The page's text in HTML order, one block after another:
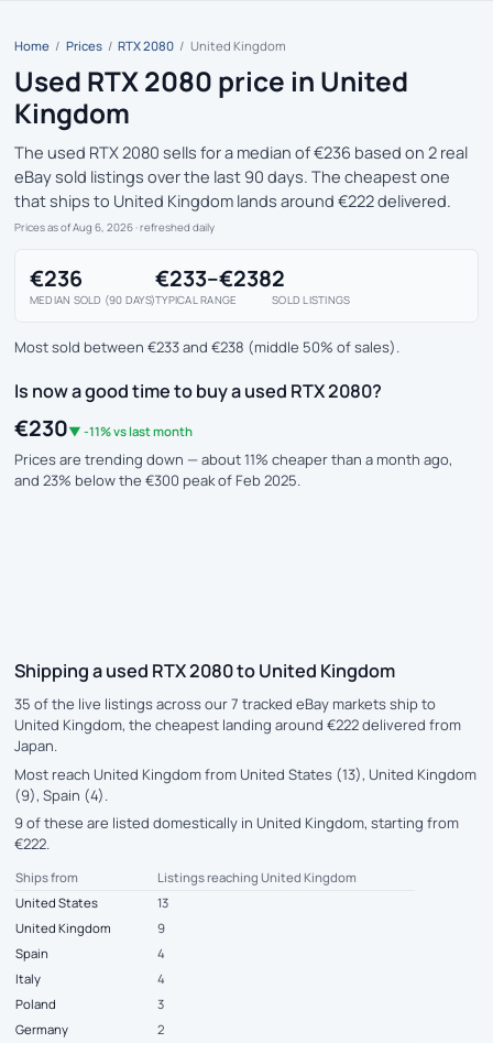
Home / Prices / RTX 2080 / United Kingdom
Used RTX 2080 price in United
Kingdom
The used RTX 2080 sells for a median of €236 based on 2 real
eBay sold listings over the last 90 days. The cheapest one
that ships to United Kingdom lands around €222 delivered.
Prices as of Aug 6, 2026 · refreshed daily
€236
MEDIAN SOLD (90 DAYS)
€233–€238
TYPICAL RANGE
2
SOLD LISTINGS
Most sold between €233 and €238 (middle 50% of sales).
Is now a good time to buy a used RTX 2080?
€230▼ -11% vs last month
Prices are trending down — about 11% cheaper than a month ago,
and 23% below the €300 peak of Feb 2025.
Shipping a used RTX 2080 to United Kingdom
35 of the live listings across our 7 tracked eBay markets ship to
United Kingdom, the cheapest landing around €222 delivered from
Japan.
Most reach United Kingdom from United States (13), United Kingdom
(9), Spain (4).
9 of these are listed domestically in United Kingdom, starting from
€222.
Ships from
Listings reaching United Kingdom
United States
13
United Kingdom
9
Spain
4
Italy
4
Poland
3
Germany
2